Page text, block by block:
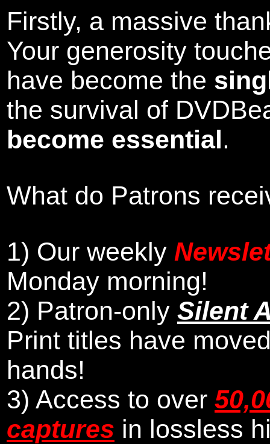
Firstly, a massive
Your generosity
have become the
the survival of
become essential.
What do Patrons
1) Our weekly
Monday morning!
2) Patron-only Silent
Print titles have
hands!
3) Access to over
captures in lossless